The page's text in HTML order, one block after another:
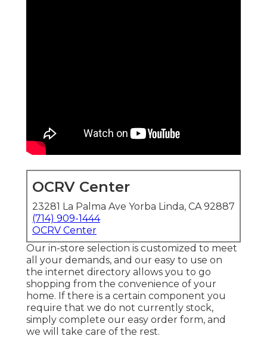
OCRV Center
23281 La Palma Ave Yorba Linda, CA 92887
(714) 909-1444
OCRV Center
Our in-store selection is customized to meet
all your demands, and our easy to use on
the internet directory allows you to go
shopping from the convenience of your
home. If there is a certain component you
require that we do not currently stock,
simply complete our easy order form, and
we will take care of the rest.